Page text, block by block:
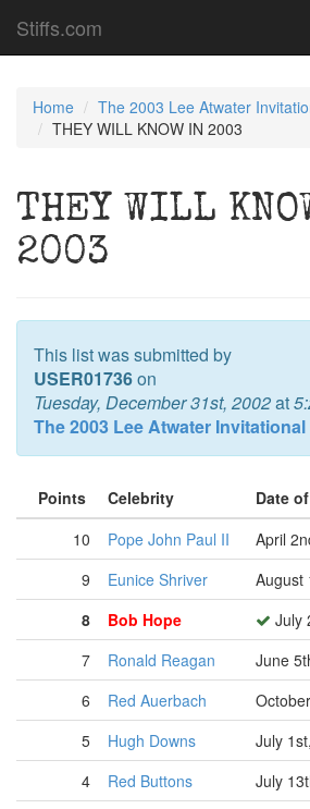
Stiffs.com
Home
The 2003 Lee Atwater
THEY WILL KNOW IN 2003
THEY WILL
2003
This list was submitted by
USER01736on
Tuesday, December 31st, 2002at
The 2003 Lee Atwater
Points Celebrity Date
10
Pope John Paul II April
9
Eunice Shriver August
8
Bob Hope July
7
Ronald Reagan June
6
Red Auerbach
5
Hugh Downs July
4
Red Buttons July